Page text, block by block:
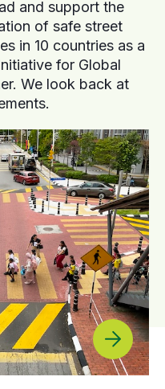
and support the
of safe street
in 10 countries as a
for Global
We look back at